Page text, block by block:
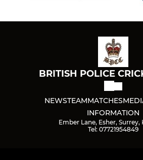
BRITISH POLICE
NEWSTEAMMATCHES
INFORMATION
Ember Lane, Esher, Surrey,
Tel: 07721954849